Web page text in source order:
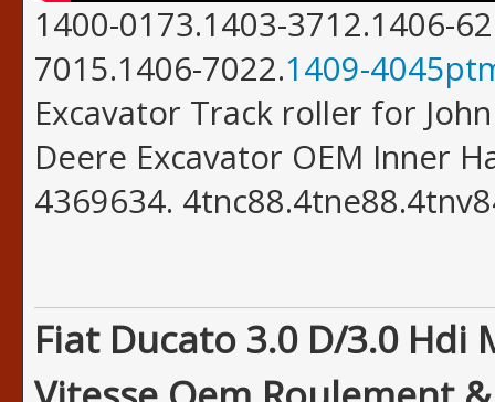
1400-0173.1403-3712.1406-
7015.1406-7022.1409-
Excavator Track roller for
Deere Excavator OEM Inner
4369634.
Fiat Ducato 3.0 D/3.0 Hdi